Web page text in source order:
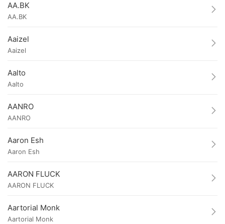
AA.BK
AA.BK
Aaizel
Aaizel
Aalto
Aalto
AANRO
AANRO
Aaron Esh
Aaron Esh
AARON FLUCK
AARON FLUCK
Aartorial Monk
Aartorial Monk